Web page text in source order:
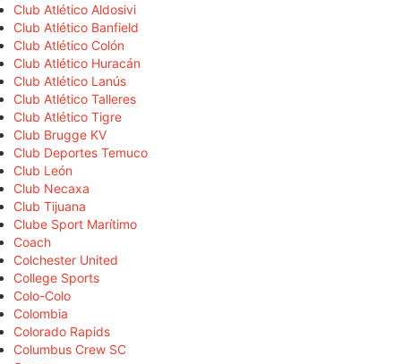
Club Atlético Aldosivi
Club Atlético Banfield
Club Atlético Colón
Club Atlético Huracán
Club Atlético Lanús
Club Atlético Talleres
Club Atlético Tigre
Club Brugge KV
Club Deportes Temuco
Club León
Club Necaxa
Club Tijuana
Clube Sport Marítimo
Coach
Colchester United
College Sports
Colo-Colo
Colombia
Colorado Rapids
Columbus Crew SC